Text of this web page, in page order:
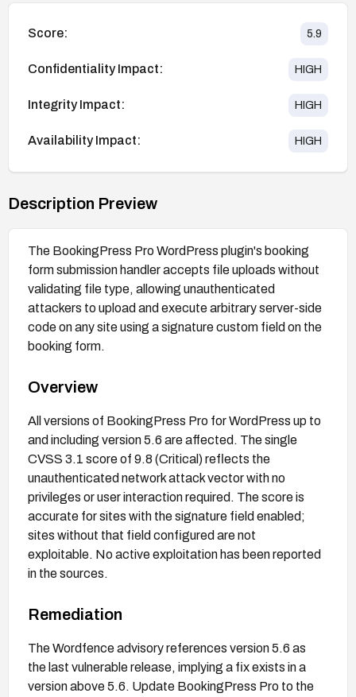
Score: 5.9
Confidentiality Impact: HIGH
Integrity Impact: HIGH
Availability Impact: HIGH
Description Preview
The BookingPress Pro WordPress plugin's booking
form submission handler accepts file uploads without
validating file type, allowing unauthenticated
attackers to upload and execute arbitrary server-side
code on any site using a signature custom field on the
booking form.
Overview
All versions of BookingPress Pro for WordPress up to
and including version 5.6 are affected. The single
CVSS 3.1 score of 9.8 (Critical) reflects the
unauthenticated network attack vector with no
privileges or user interaction required. The score is
accurate for sites with the signature field enabled;
sites without that field configured are not
exploitable. No active exploitation has been reported
in the sources.
Remediation
The Wordfence advisory references version 5.6 as
the last vulnerable release, implying a fix exists in a
version above 5.6. Update BookingPress Pro to the